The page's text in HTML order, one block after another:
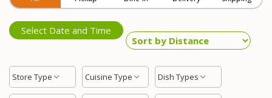
Select Date and Time
Store Type Cuisine Type Dish Types